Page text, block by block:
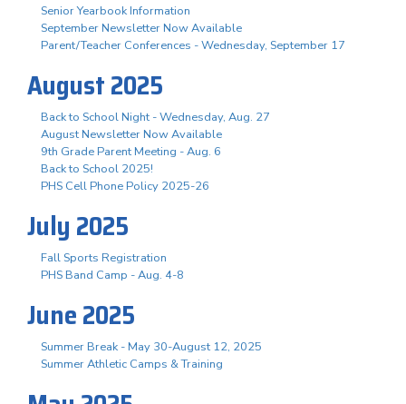
Senior Yearbook Information
September Newsletter Now Available
Parent/Teacher Conferences - Wednesday, September 17
August 2025
Back to School Night - Wednesday, Aug. 27
August Newsletter Now Available
9th Grade Parent Meeting - Aug. 6
Back to School 2025!
PHS Cell Phone Policy 2025-26
July 2025
Fall Sports Registration
PHS Band Camp - Aug. 4-8
June 2025
Summer Break - May 30-August 12, 2025
Summer Athletic Camps & Training